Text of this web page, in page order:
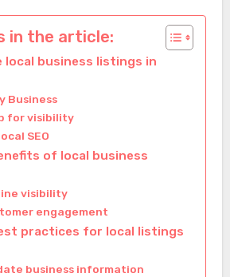
in the article:
local business listings in
Business
for visibility
SEO
of local business
visibility
engagement
practices for local listings
business information